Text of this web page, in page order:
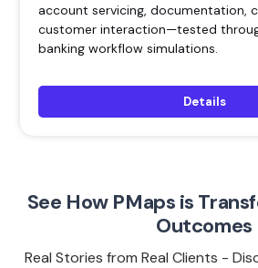
account servicing, documentation,
customer interaction—tested
banking workflow simulations.
Details
See How PMaps is
Outcomes
Real Stories from Real Clients -